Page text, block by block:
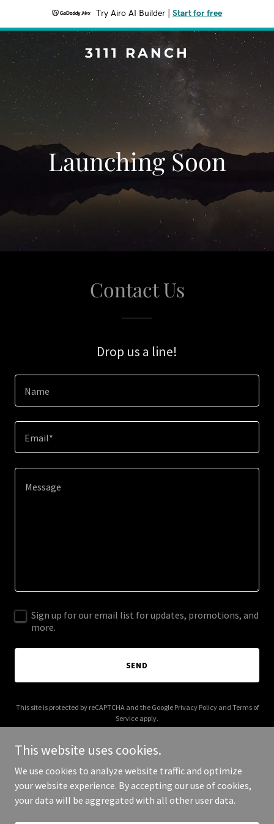
Try Airo AI Builder Start for free
3111 RANCH
Launching Soon
Contact Us
Drop us a line!
Name
Email*
Sign up for our email list for updates, promotions, and
more.
SEND
This site is protected by reCAPTCHA and the Google Privacy Policyand Terms of
Service apply.
Copyright © 2025 3111 Ranch - All Rights Reserved.
This website uses cookies.
We use cookies to analyze website traffic and optimize
your website experience. By accepting our use of cookies,
your data will be aggregated with all other user data.